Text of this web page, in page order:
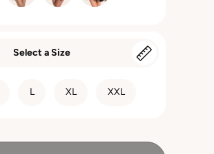
Select a Size
L XL XXL